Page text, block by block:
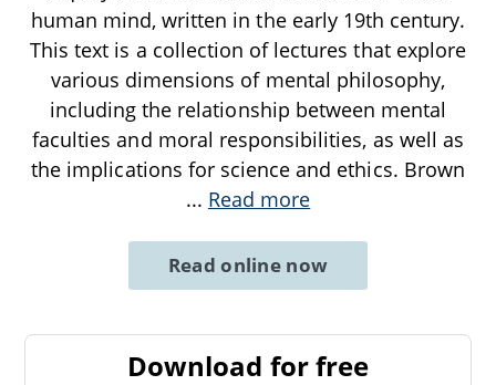
human mind, written in the early 19th century.
This text is a collection of lectures that explore
various dimensions of mental philosophy,
including the relationship between mental
faculties and moral responsibilities, as well as
the implications for science and ethics. Brown
... Read more
Read online now
Download for free